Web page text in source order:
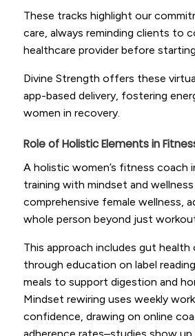
These tracks highlight our
care, always reminding clients to
healthcare provider before
Divine Strength offers these
app-based delivery, fostering
women in recovery.
Role of Holistic Elements in
A holistic women’s fitness coach
training with mindset and
comprehensive female wellness,
whole person beyond just
This approach includes gut health
through education on label
meals to support digestion and
Mindset rewiring uses weekly
confidence, drawing on online